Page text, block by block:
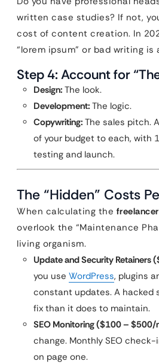
written case studies? If not,
cost of content creation. In
“lorem ipsum” or bad writing is
Step 4: Account for
Design: The look.
Development: The logic.
Copywriting: The sales pitch.
of your budget to each, with
testing and launch.
The “Hidden” Costs
When calculating the
overlook the “Maintenance
living organism.
Update and Security
you use WordPress, plugins
constant updates. A hacked
fix than it does to maintain.
SEO Monitoring ($100 –
change. Monthly SEO
on page one.